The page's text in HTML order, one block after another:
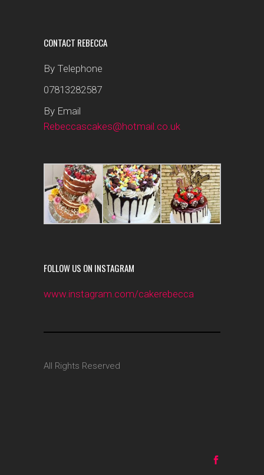
CONTACT REBECCA
By Telephone
07813282587
By Email
Rebeccascakes@hotmail.co.uk
FOLLOW US ON INSTAGRAM
www.instagram.com/cakerebecca
All Rights Reserved